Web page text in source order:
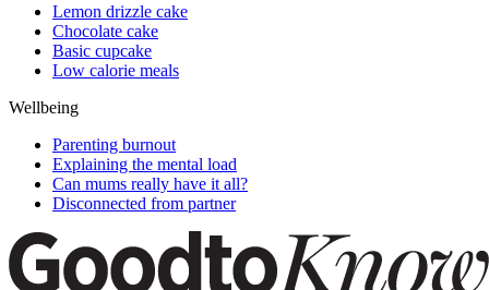
Lemon drizzle cake
Chocolate cake
Basic cupcake
Low calorie meals
Wellbeing
Parenting burnout
Explaining the mental load
Can mums really have it all?
Disconnected from partner